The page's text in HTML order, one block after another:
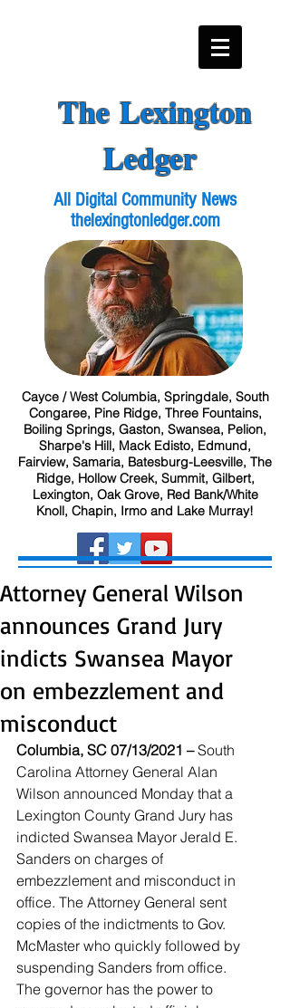
The Lexington
Ledger
All Digital Community News
thelexingtonledger.com
Cayce / West Columbia, Springdale, South
Congaree, Pine Ridge, Three Fountains,
Boiling Springs, Gaston, Swansea, Pelion,
Sharpe's Hill, Mack Edisto, Edmund,
Fairview, Samaria, Batesburg-Leesville, The
Ridge, Hollow Creek, Summit, Gilbert,
Lexington, Oak Grove, Red Bank/White
Knoll, Chapin, Irmo and Lake Murray!
Attorney General Wilson
announces Grand Jury
indicts Swansea Mayor
on embezzlement and
misconduct
Columbia, SC 07/13/2021 – South
Carolina Attorney General Alan
Wilson announced Monday that a
Lexington County Grand Jury has
indicted Swansea Mayor Jerald E.
Sanders on charges of
embezzlement and misconduct in
office. The Attorney General sent
copies of the indictments to Gov.
McMaster who quickly followed by
suspending Sanders from office.
The governor has the power to